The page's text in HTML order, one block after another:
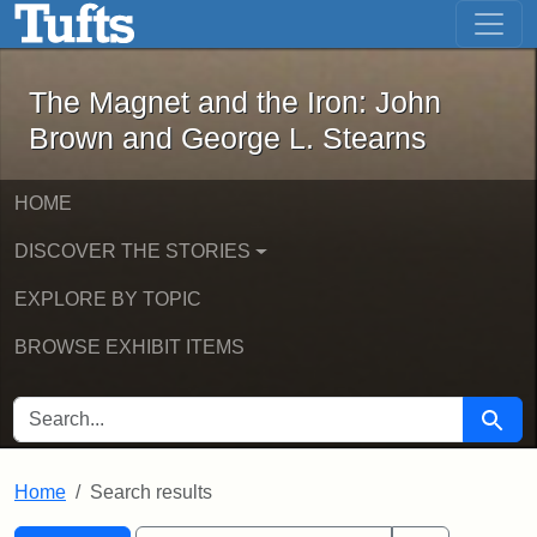
Skip to main content Skip to first result
The Magnet and the Iron: John
The Magnet and the Iron: John
Brown and George L. Stearns
HOME
DISCOVER THE STORIES
EXPLORE BY TOPIC
BROWSE EXHIBIT ITEMS
SEARCH FOR Search
Home Search results